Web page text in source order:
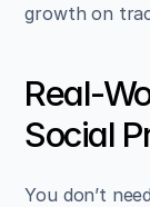
growth on
Real-
Social
You don’t